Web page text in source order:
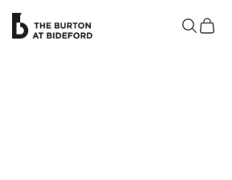
The Burton at Bideford Search
Cart